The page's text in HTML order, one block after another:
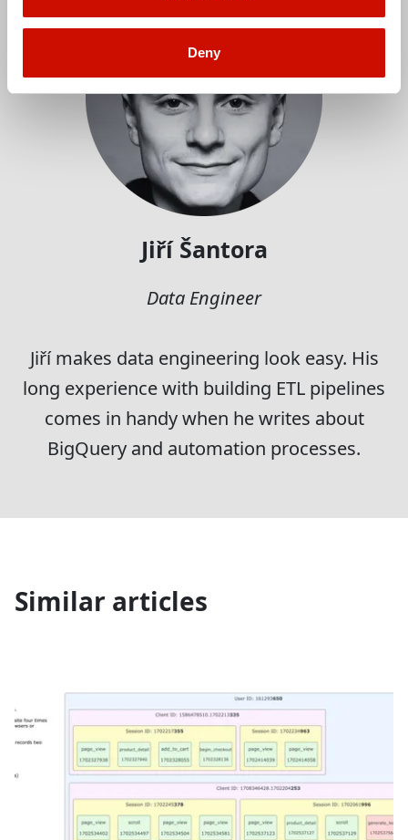
Deny
Jiří Šantora
Data Engineer
Jiří makes data engineering look easy. His
long experience with building ETL pipelines
comes in handy when he writes about
BigQuery and automation processes.
Similar articles